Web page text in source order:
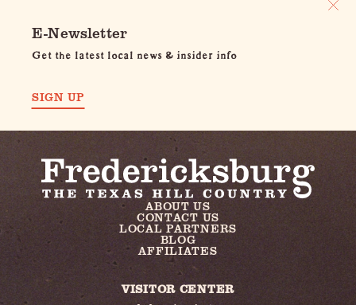
E-Newsletter
Get the latest local news & insider info
SIGN UP
ABOUT US
CONTACT US
LOCAL PARTNERS
BLOG
AFFILIATES
VISITOR CENTER